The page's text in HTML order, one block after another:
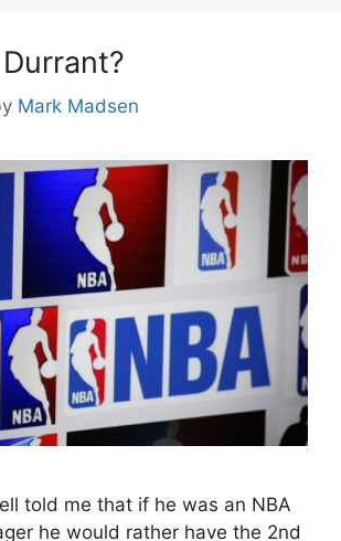
Mark Madsen
told me that if he was an NBA
he would rather have the 2nd